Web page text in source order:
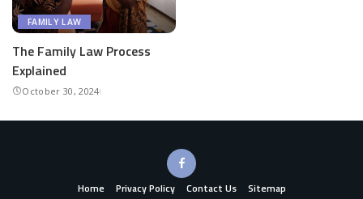
FAMILY LAW
The Family Law Process
Explained
October 30, 2024
Home Privacy Policy Contact Us Sitemap